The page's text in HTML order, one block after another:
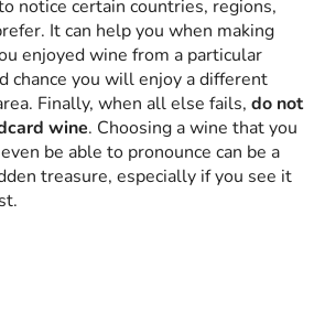
notice certain countries, regions,
It can help you when making
enjoyed wine from a particular
chance you will enjoy a different
Finally, when all else fails, do not
wine. Choosing a wine that you
be able to pronounce can be a
treasure, especially if you see it